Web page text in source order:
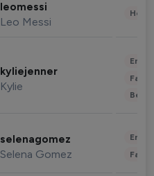
leomessi
Leo Messi
kyliejenner
Kylie
selenagomez
Selena Gomez